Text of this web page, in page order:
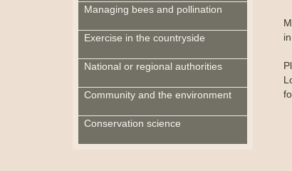
Managing bees and pollination
Exercise in the countryside
National or regional authorities
Community and the environment
Conservation science